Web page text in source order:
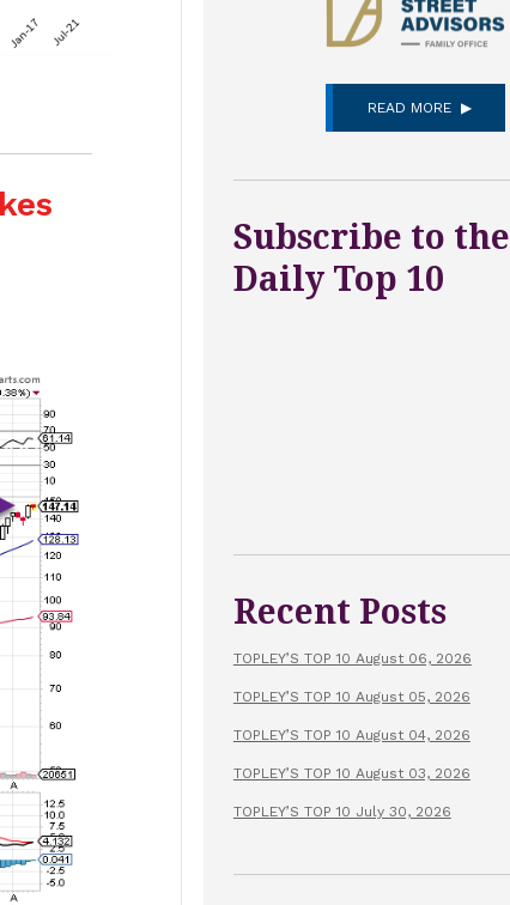
READ MORE
Subscribe to the
Daily Top 10
Recent Posts
TOPLEY’S TOP 10 August 06, 2026
TOPLEY’S TOP 10 August 05, 2026
TOPLEY’S TOP 10 August 04, 2026
TOPLEY’S TOP 10 August 03, 2026
TOPLEY’S TOP 10 July 30, 2026